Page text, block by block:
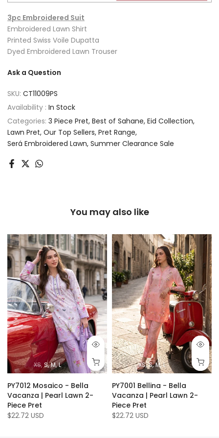
3pc Embroidered Suit
Embroidered Lawn Shirt
Printed Swiss Voile Dupatta
Dyed Embroidered Lawn Trouser
Ask a Question
SKU: CT11009PS
Availability : In Stock
Categories: 3 Piece Pret Best of Sahane Eid Collection
Lawn Pret Our Top Sellers Pret Range
Será Embroidered Lawn Summer Clearance Sale
You may also like
XS S M L
PY7012 Mosaico - Bella
Vacanza | Pearl Lawn 2-
Piece Pret
$22.72 USD
XS S M L
PY7001 Bellina - Bella
Vacanza | Pearl Lawn 2-
Piece Pret
$22.72 USD